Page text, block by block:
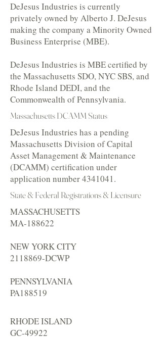
DeJesus Industries is currently
privately owned by Alberto J. DeJesus
making the company a Minority Owned
Business Enterprise (MBE).
DeJesus Industries is MBE certified by
the Massachusetts SDO, NYC SBS, and
Rhode Island DEDI, and the
Commonwealth of Pennsylvania.
Massachusetts DCAMM Status
DeJesus Industries has a pending
Massachusetts Division of Capital
Asset Management & Maintenance
(DCAMM) certification under
application number4341041.
State & Federal Registrations & Licensure
MASSACHUSETTS
MA-188622
NEW YORK CITY
2118869-DCWP
PENNSYLVANIA
PA188519
RHODE ISLAND
GC-49922